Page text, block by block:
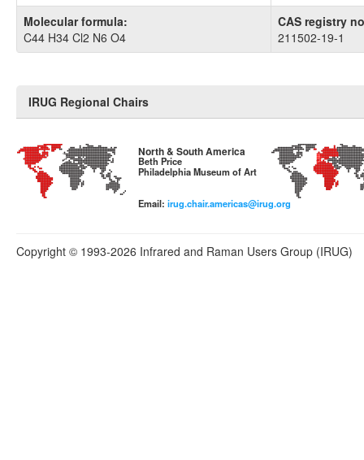
Molecular formula:
C44 H34 Cl2 N6 O4
CAS registry
211502-19-1
IRUG Regional Chairs
North & South America
Beth Price
Philadelphia Museum of Art
Email: irug.chair.americas@irug.org
Copyright © 1993-2026 Infrared and Raman Users Group (IRUG)